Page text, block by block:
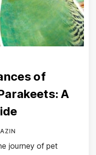
of
A
journey of pet